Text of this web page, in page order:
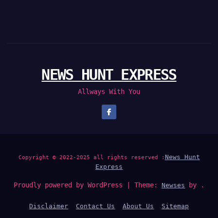
NEWS HUNT EXPRESS
Allways With You
Copyright © 2022-2025 all rights reserved : News Hunt
Express
Proudly powered by WordPress | Theme: Newses by .
Disclaimer Contact Us About Us Sitemap